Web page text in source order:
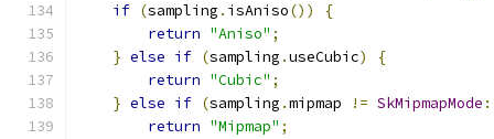
if (sampling . isAniso())
{
return "Aniso" ;
} else if (sampling .useCubic)
{
return "Cubic" ;
} else if (sampling .mipmap != SkMipmapMode
return "Mipmap" ;